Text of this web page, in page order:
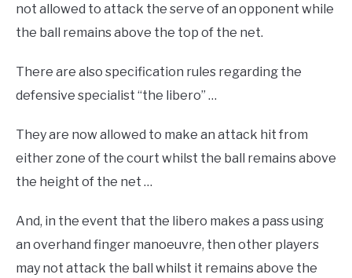
not allowed to attack the serve of an opponent while
the ball remains above the top of the net.
There are also specification rules regarding the
defensive specialist “the libero” …
They are now allowed to make an attack hit from
either zone of the court whilst the ball remains above
the height of the net …
And, in the event that the libero makes a pass using
an overhand finger manoeuvre, then other players
may not attack the ball whilst it remains above the